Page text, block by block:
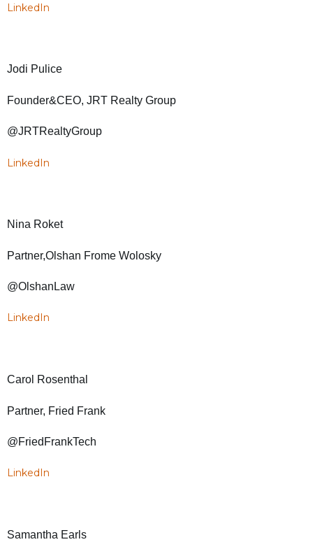
LinkedIn
Jodi Pulice
Founder&CEO, JRT Realty Group
@JRTRealtyGroup
LinkedIn
Nina Roket
Partner,Olshan Frome Wolosky
@OlshanLaw
LinkedIn
Carol Rosenthal
Partner, Fried Frank
@FriedFrankTech
LinkedIn
Samantha Earls